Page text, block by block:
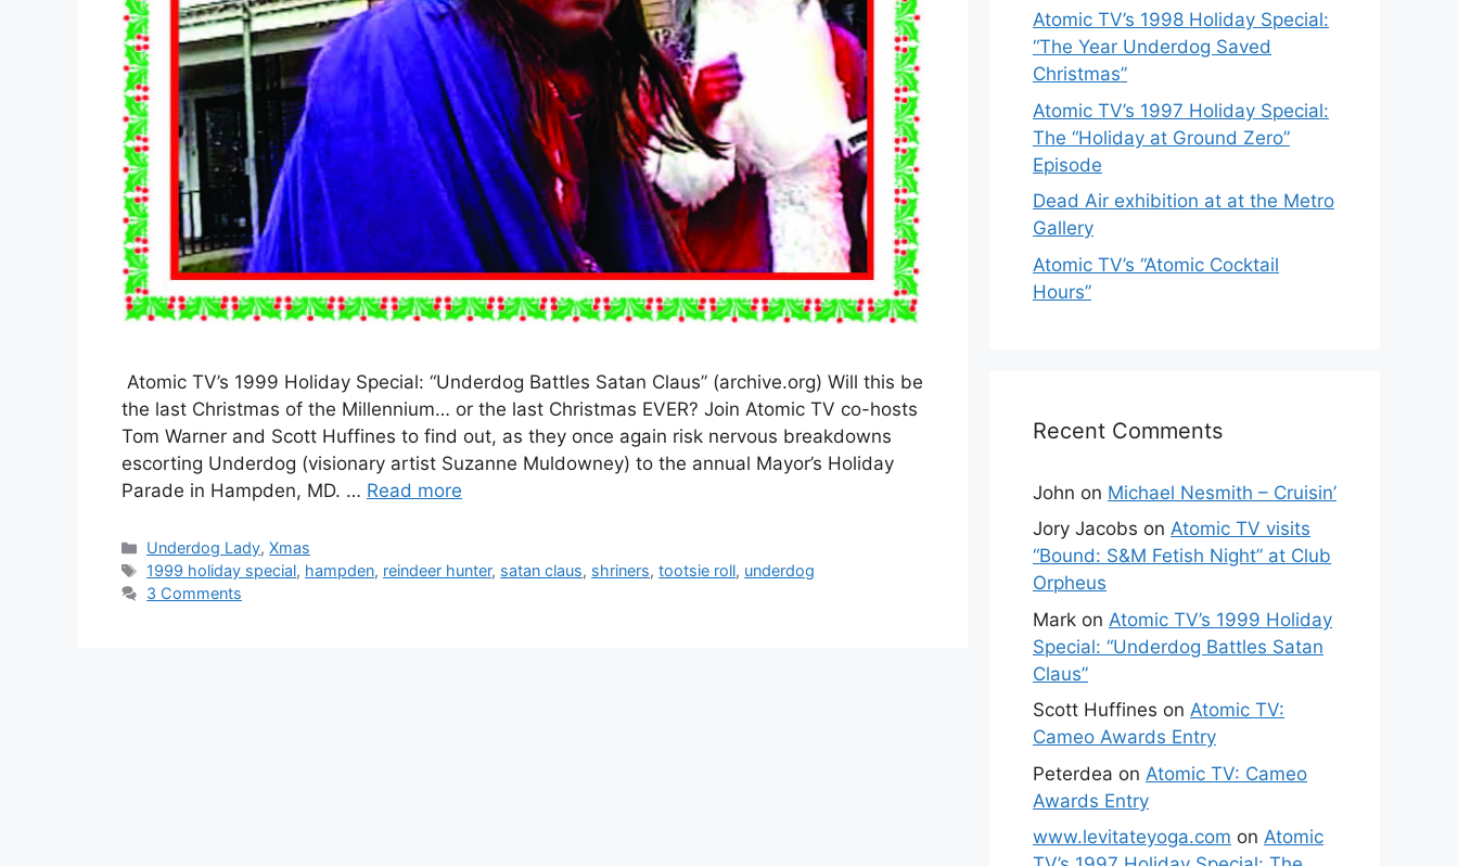
Atomic TV’s 1999 Holiday Special: “Underdog Battles Satan Claus” (archive.org) Will this be
the last Christmas of the Millennium… or the last Christmas EVER? Join Atomic TV co-hosts
Tom Warner and Scott Huffines to find out, as they once again risk nervous breakdowns
escorting Underdog (visionary artist Suzanne Muldowney) to the annual Mayor’s Holiday
Parade in Hampden, MD. … Read more
Categories
Underdog Lady,Xmas
Tags
1999 holiday special, hampden, reindeer hunter, satan claus, shriners,tootsie roll, underdog
3 Comments
Atomic TV’s 1998 Holiday Special:
“The Year Underdog Saved
Christmas”
Atomic TV’s 1997 Holiday Special:
The “Holiday at Ground Zero”
Episode
Dead Air exhibition at at the Metro
Gallery
Atomic TV’s “Atomic Cocktail
Hours”
Recent Comments
John on Michael Nesmith – Cruisin’
Jory Jacobs on Atomic TV visits
“Bound: S&M Fetish Night” at Club
Orpheus
Mark on Atomic TV’s 1999 Holiday
Special: “Underdog Battles Satan
Claus”
Scott Huffines on Atomic TV:
Cameo Awards Entry
Peterdea on Atomic TV: Cameo
Awards Entry
www.levitateyoga.com on Atomic